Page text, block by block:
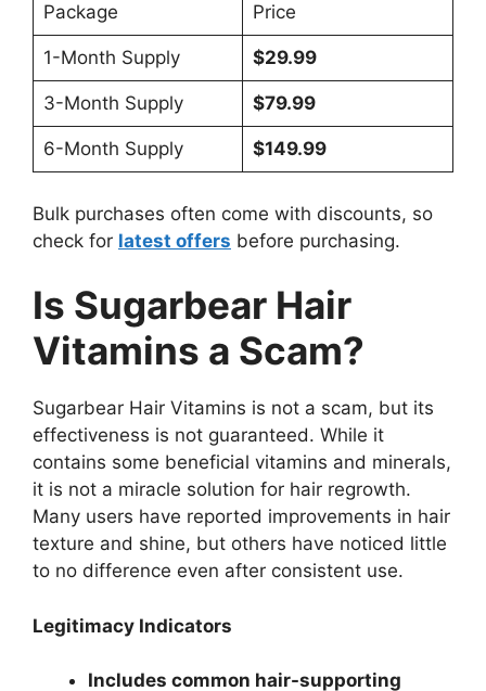
Package Price
1-Month Supply $29.99
3-Month Supply $79.99
6-Month Supply $149.99
Bulk purchases often come with discounts, so
check for latest offers before purchasing.
Is Sugarbear Hair
Vitamins a Scam?
Sugarbear Hair Vitamins is not a scam, but its
effectiveness is not guaranteed. While it
contains some beneficial vitamins and minerals,
it is not a miracle solution for hair regrowth.
Many users have reported improvements in hair
texture and shine, but others have noticed little
to no difference even after consistent use.
Legitimacy Indicators
Includes common hair-supporting